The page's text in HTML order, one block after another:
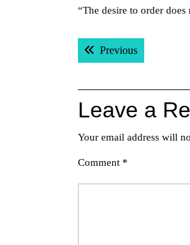
“The desire to order
Post
navigation
PreviousPrevious
Leave a
Your email address will
Comment *